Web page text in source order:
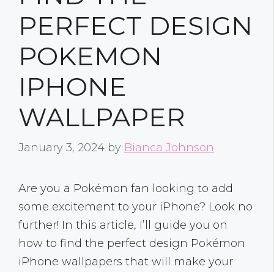
PERFECT DESIGN
POKEMON
IPHONE
WALLPAPER
January 3, 2024 by Bianca Johnson
Are you a Pokémon fan looking to add
some excitement to your iPhone? Look no
further! In this article, I’ll guide you on
how to find the perfect design Pokémon
iPhone wallpapers that will make your